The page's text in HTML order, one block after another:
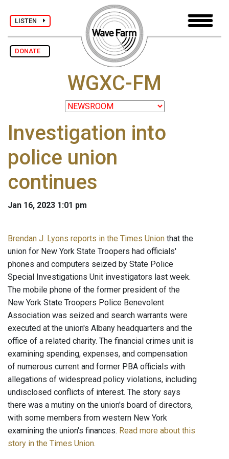
LISTEN
DONATE
WGXC-FM
Investigation into
police union
continues
Jan 16, 2023 1:01 pm
Brendan J. Lyons reports in the Times Union that the
union for New York State Troopers had officials'
phones and computers seized by State Police
Special Investigations Unit investigators last week.
The mobile phone of the former president of the
New York State Troopers Police Benevolent
Association was seized and search warrants were
executed at the union's Albany headquarters and the
office of a related charity. The financial crimes unit is
examining spending, expenses, and compensation
of numerous current and former PBA officials with
allegations of widespread policy violations, including
undisclosed conflicts of interest. The story says
there was a mutiny on the union's board of directors,
with some members from western New York
examining the union's finances. Read more about this
story in the Times Union.